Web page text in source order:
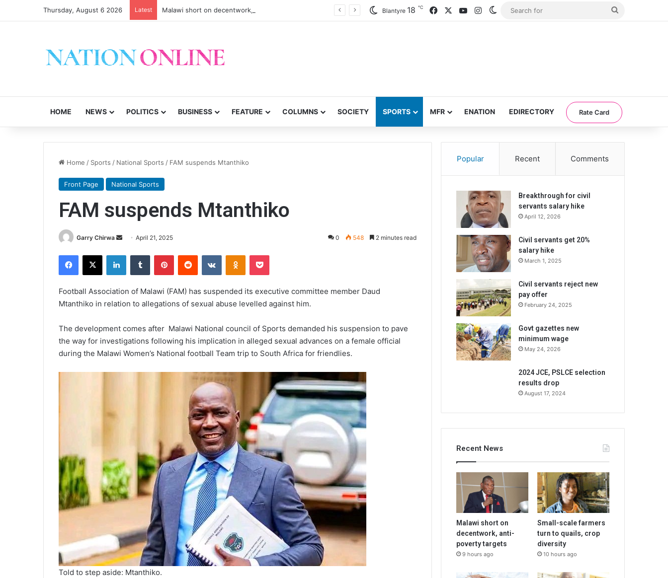
Thursday, August 6 2026 Latest Malawi short on decentwork, anti-poverty targets Blantyre 18 ℃ FacebookYouTubeInstagramSwitch skin
HOME NEWS POLITICS BUSINESS FEATURE COLUMNS SOCIETY SPORTS MFR ENATION EDIRECTORY Rate Card
Home / Sports / National Sports / FAM suspends Mtanthiko
Front Page National Sports
FAM suspends Mtanthiko
Garry Chirwa
SendApril 21, 2025 0 548 2 minutes read
Facebook
X LinkedInTumblr PinterestReddit VKontakteOdnoklassniki
Pocket
Football Association of Malawi (FAM) has suspended its executive committee member Daud
Mtanthiko in relation to allegations of sexual abuse levelled against him.
The development comes after Malawi National council of Sports demanded his suspension to pave
the way for investigations following his implication in alleged sexual advances on a female official
during the Malawi Women’s National football Team trip to South Africa for friendlies.
Told to step aside: Mtanthiko.
Popular Recent Comments
Breakthrough for civil
servants salary hike
April 12, 2026
Civil servants get 20%
salary hike
March 1, 2025
Civil servants reject new
pay offer
February 24, 2025
Govt gazettes new
minimum wage
May 24, 2026
2024 JCE, PSLCE selection
results drop
August 17, 2024
Recent News
Malawi short on
decentwork, anti-
poverty targets
9 hours ago
Small-scale farmers
turn to quails, crop
diversity
10 hours ago